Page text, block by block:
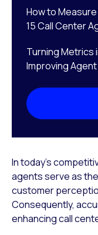
How to
15 Call Center
Turning Metrics
Improving
In today’s
agents serve as
customer
Consequently,
enhancing call